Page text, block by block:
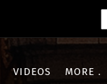
VIDEOS MORE